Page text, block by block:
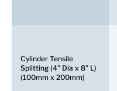
Cylinder Tensile
Splitting (4" Dia x 8" L)
(100mm x 200mm)